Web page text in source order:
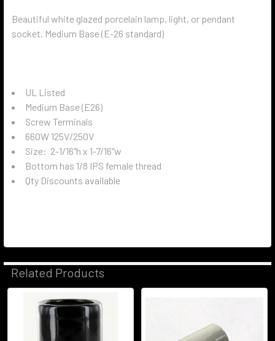
Beautiful white glazed porcelain lamp, light, or pendant
socket. Medium Base (E-26 standard)
UL Listed
Medium Base (E26)
Screw Terminals
660W 125V/250V
Size: 2-1/16"h x 1-7/16"w
Bottom has 1/8 IPS female thread
Qty Discounts available
Related Products
Related